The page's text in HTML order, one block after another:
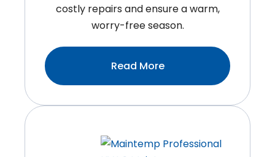
costly repairs and ensure a warm,
worry-free season.
Read More:How
To
System